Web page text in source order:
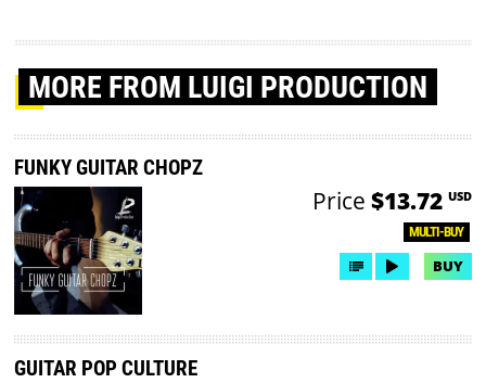
MORE FROM LUIGI PRODUCTION
FUNKY GUITAR CHOPZ
MULTI-BUY
Price $13.72 USD
BUY
GUITAR POP CULTURE